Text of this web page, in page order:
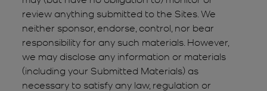
review anything submitted to the Sites. We
neither sponsor, endorse, control, nor bear
responsibility for any such materials. However,
we may disclose any information or materials
(including your Submitted Materials) as
necessary to satisfy any law, regulation or